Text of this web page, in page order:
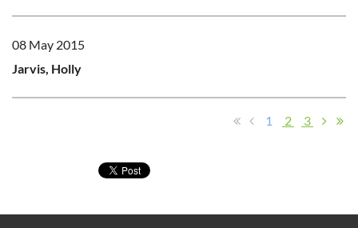
08 May 2015
Jarvis, Holly
1 2 3